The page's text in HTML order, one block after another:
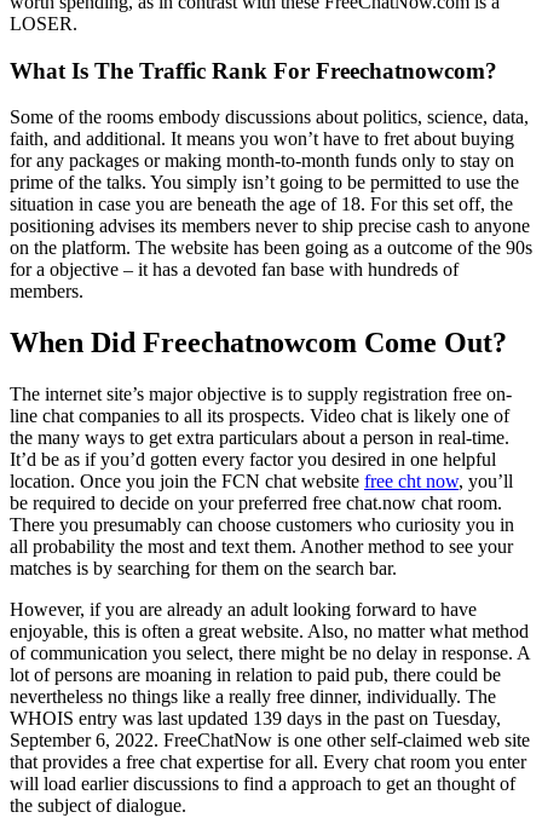
LOSER.
What Is The Traffic Rank For Freechatnowcom?
Some of the rooms embody discussions about politics, science, data,
faith, and additional. It means you won’t have to fret about buying
for any packages or making month-to-month funds only to stay on
prime of the talks. You simply isn’t going to be permitted to use the
situation in case you are beneath the age of 18. For this set off, the
positioning advises its members never to ship precise cash to anyone
on the platform. The website has been going as a outcome of the 90s
for a objective – it has a devoted fan base with hundreds of
members.
When Did Freechatnowcom Come Out?
The internet site’s major objective is to supply registration free on-
line chat companies to all its prospects. Video chat is likely one of
the many ways to get extra particulars about a person in real-time.
It’d be as if you’d gotten every factor you desired in one helpful
location. Once you join the FCN chat website free cht now, you’ll
be required to decide on your preferred free chat.now chat room.
There you presumably can choose customers who curiosity you in
all probability the most and text them. Another method to see your
matches is by searching for them on the search bar.
However, if you are already an adult looking forward to have
enjoyable, this is often a great website. Also, no matter what method
of communication you select, there might be no delay in response. A
lot of persons are moaning in relation to paid pub, there could be
nevertheless no things like a really free dinner, individually. The
WHOIS entry was last updated 139 days in the past on Tuesday,
September 6, 2022. FreeChatNow is one other self-claimed web site
that provides a free chat expertise for all. Every chat room you enter
will load earlier discussions to find a approach to get an thought of
the subject of dialogue.